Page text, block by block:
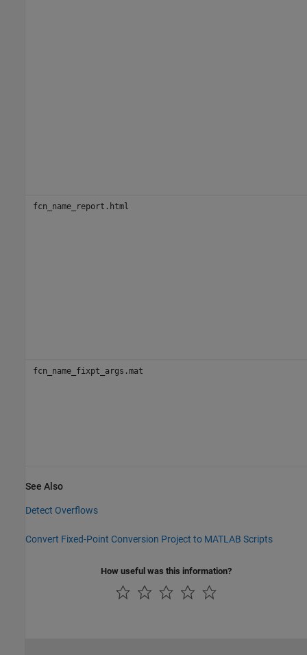
fcn_name_report.html
fcn_name_fixpt_args.mat
See Also
Detect Overflows
Convert Fixed-Point Conversion Project to MATLAB Scripts
How useful was this information?